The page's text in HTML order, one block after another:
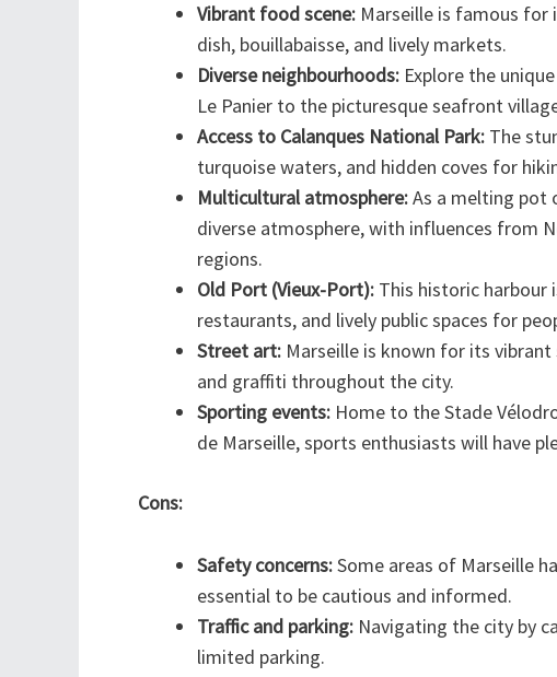
Vibrant food scene: Marseille is famous
dish, bouillabaisse, and lively markets.
Diverse neighbourhoods: Explore the
Le Panier to the picturesque seafront
Access to Calanques National Park: The
turquoise waters, and hidden coves for
Multicultural atmosphere:As a melting pot
diverse atmosphere, with influences from
regions.
Old Port (Vieux-Port): This historic
restaurants, and lively public spaces for
Street art: Marseille is known for its
and graffiti throughout the city.
Sporting events: Home to the Stade
de Marseille, sports enthusiasts will have
Cons:
Safety concerns:Some areas of Marseille
essential to be cautious and informed.
Traffic and parking: Navigating the city by
limited parking.